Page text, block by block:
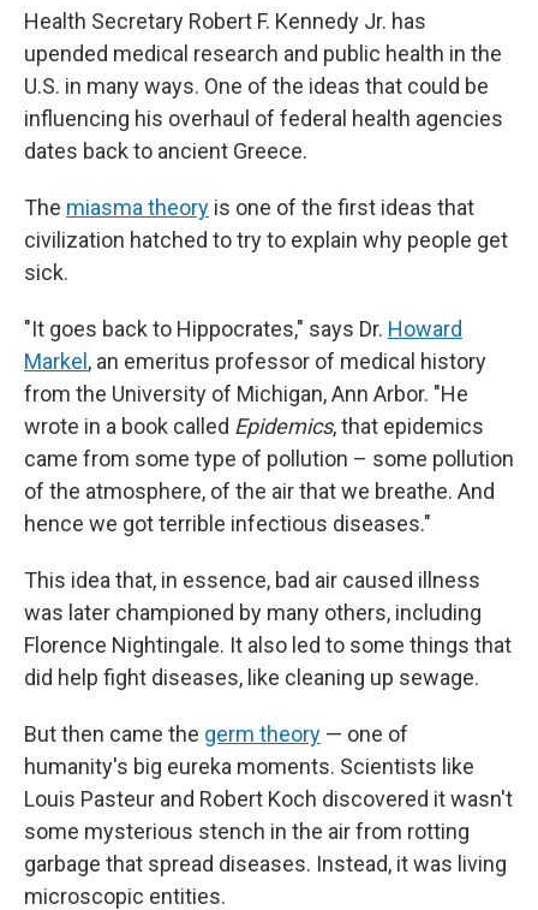
Health Secretary Robert F. Kennedy Jr. has
upended medical research and public health in the
U.S. in many ways. One of the ideas that could be
influencing his overhaul of federal health agencies
dates back to ancient Greece.
The miasma theory is one of the first ideas that
civilization hatched to try to explain why people get
sick.
"It goes back to Hippocrates," says Dr. Howard
Markel , an emeritus professor of medical history
from the University of Michigan, Ann Arbor. "He
wrote in a book called Epidemics, that epidemics
came from some type of pollution – some pollution
of the atmosphere, of the air that we breathe. And
hence we got terrible infectious diseases."
This idea that, in essence, bad air caused illness
was later championed by many others, including
Florence Nightingale. It also led to some things that
did help fight diseases, like cleaning up sewage.
But then came the germ theory — one of
humanity's big eureka moments. Scientists like
Louis Pasteur and Robert Koch discovered it wasn't
some mysterious stench in the air from rotting
garbage that spread diseases. Instead, it was living
microscopic entities.